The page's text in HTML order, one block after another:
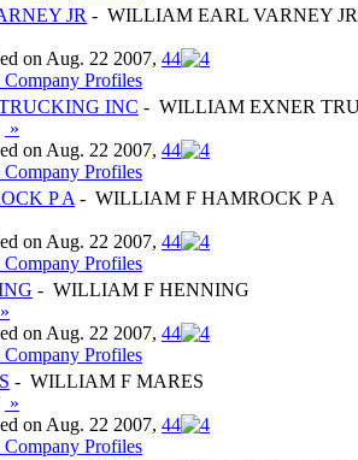
JR - WILLIAM EARL VARNEY JR
on Aug. 22 2007, 44
Company Profiles
INC - WILLIAM EXNER
»
on Aug. 22 2007, 44
Company Profiles
P A - WILLIAM F HAMROCK P A
on Aug. 22 2007, 44
Company Profiles
- WILLIAM F HENNING
»
on Aug. 22 2007, 44
Company Profiles
- WILLIAM F MARES
»
on Aug. 22 2007, 44
Company Profiles